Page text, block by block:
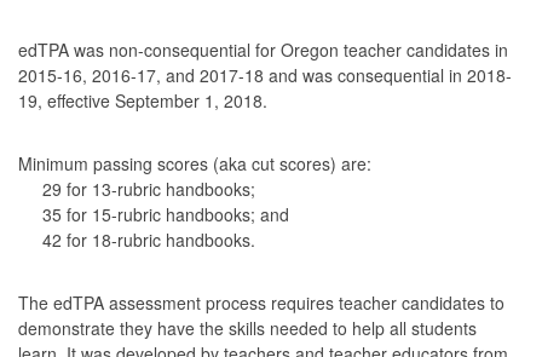
edTPA was non-consequential for Oregon teacher candidates in
2015-16, 2016-17, and 2017-18 and was consequential in 2018-
19, effective September 1, 2018.
Minimum passing scores (aka cut scores) are:
29 for 13-rubric handbooks;
35 for 15-rubric handbooks; and
42 for 18-rubric handbooks.
The edTPA assessment process requires teacher candidates to
demonstrate they have the skills needed to help all students